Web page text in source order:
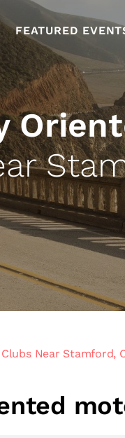
FEATURED
Near Stamford,